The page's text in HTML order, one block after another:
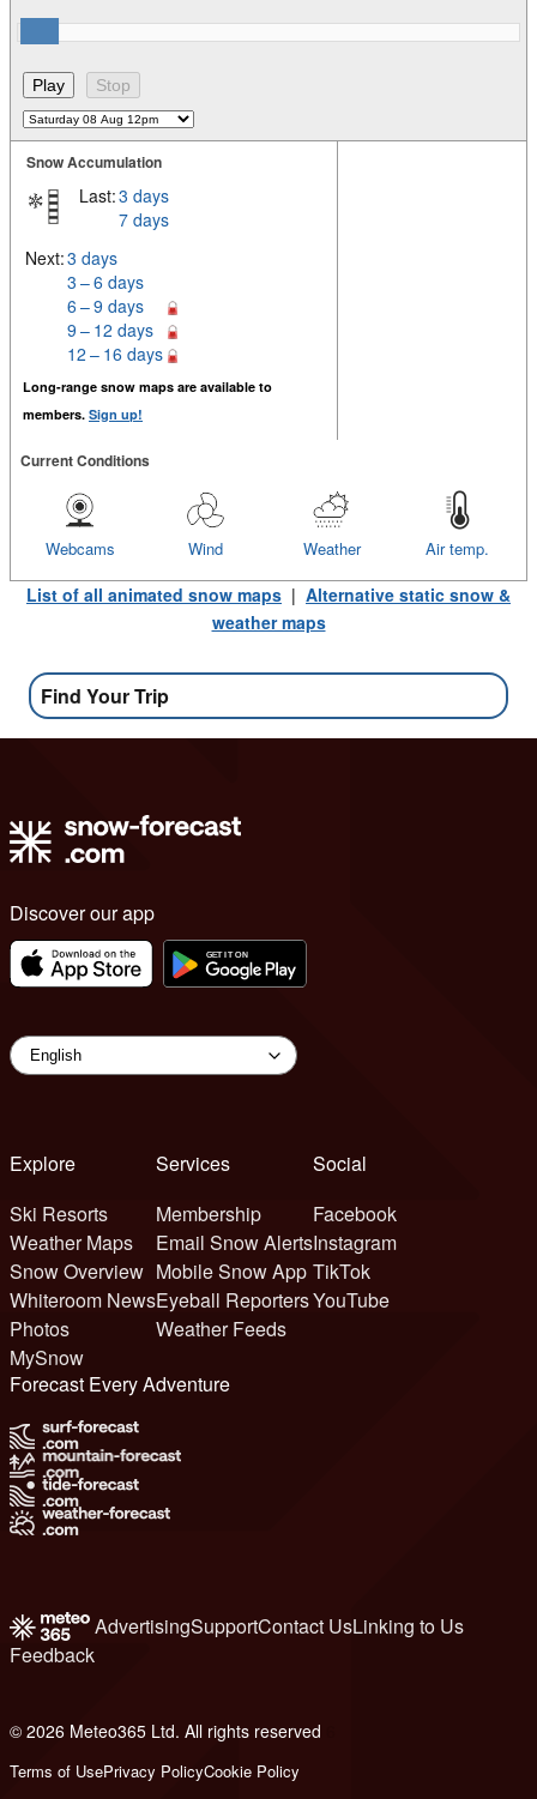
Snow Accumulation
Last:3 days
7 days
Next:3 days
3 – 6 days
6 – 9 days
9 – 12 days
12 – 16 days
Long-range snow maps are available to
members. Sign up!
Current Conditions
Air temp.
Weather
Wind
Webcams
List of all animated snow maps | Alternative static snow &
weather maps
Find Your Trip
Discover our app
Explore
Ski Resorts
Weather Maps
Snow Overview
Whiteroom News
Photos
MySnow
Services
Membership
Email Snow Alerts
Mobile Snow App
Eyeball Reporters
Weather Feeds
Social
Facebook
Instagram
TikTok
YouTube
Forecast Every Adventure
AdvertisingSupportContact UsLinking to Us
Feedback
© 2026 Meteo365 Ltd. All rights reserved
Terms of UsePrivacy PolicyCookie Policy